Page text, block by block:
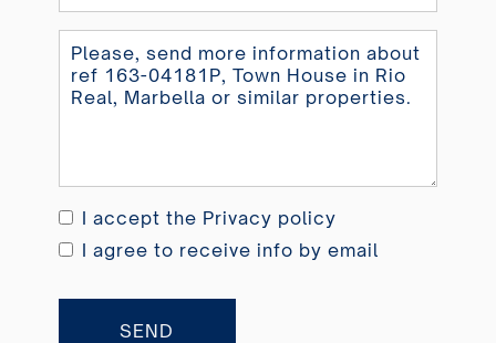
+44
I accept the Privacy policy
I agree to receive info by email
SEND